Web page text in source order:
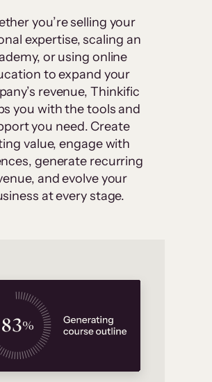
you’re selling your
expertise, scaling an
or using online
to expand your
revenue, Thinkific
you with the tools and
you need. Create
value, engage with
generate recurring
and evolve your
at every stage.